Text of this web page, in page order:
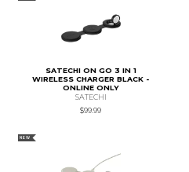
SATECHI ON GO 3 IN 1
WIRELESS CHARGER BLACK -
ONLINE ONLY
SATECHI
$99.99
NEW